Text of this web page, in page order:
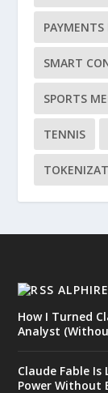
SMART
SPORTS
TENNIS
How I Turned
Analyst
Claude Fable
Power Without